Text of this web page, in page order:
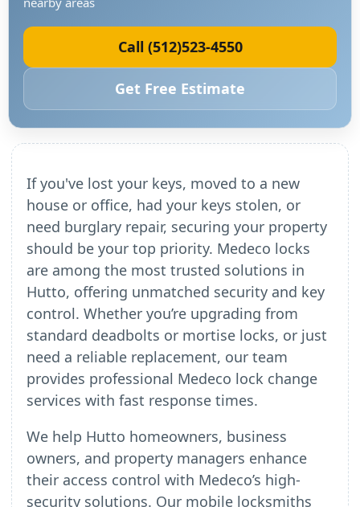
Call (512)523-4550
Get Free Estimate
If you've lost your keys, moved to a new
house or office, had your keys stolen, or
need burglary repair, securing your property
should be your top priority. Medeco locks
are among the most trusted solutions in
Hutto, offering unmatched security and key
control. Whether you’re upgrading from
standard deadbolts or mortise locks, or just
need a reliable replacement, our team
provides professional Medeco lock change
services with fast response times.
We help Hutto homeowners, business
owners, and property managers enhance
their access control with Medeco’s high-
security solutions. Our mobile locksmiths